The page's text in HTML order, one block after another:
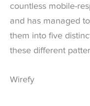
countless mobile-
and has managed
them into five
these different
Wirefy